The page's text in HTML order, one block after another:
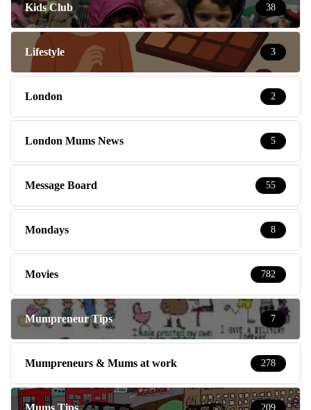
Kids Club 38
Lifestyle 3
London 2
London Mums News 5
Message Board 55
Mondays 8
Movies 782
Mumpreneur Tips 7
Mumpreneurs & Mums at work 278
209